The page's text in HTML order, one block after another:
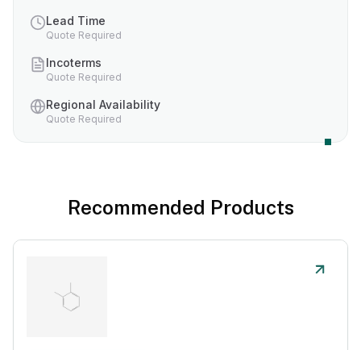
Lead Time
Quote Required
Incoterms
Quote Required
Regional Availability
Quote Required
Recommended Products